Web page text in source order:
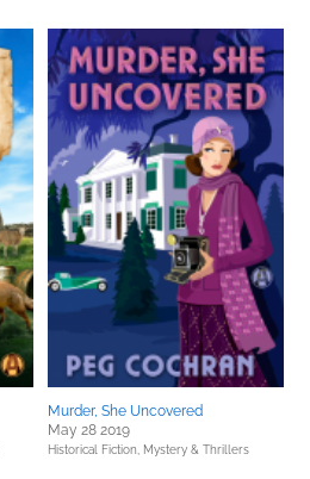
Murder, She Uncovered
May 28 2019
Historical Fiction, Mystery & Thrillers